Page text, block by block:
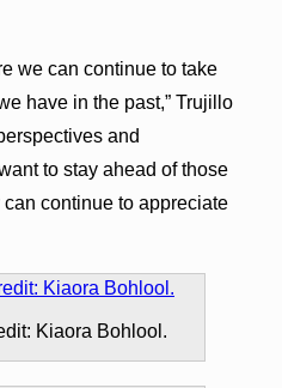
we can continue to take
have in the past,” Trujillo
and
to stay ahead of those
continue to appreciate
Kiaora Bohlool.